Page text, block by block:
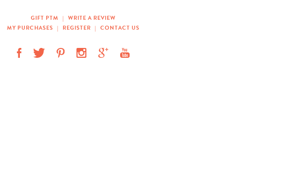
GIFT PTM | WRITE A REVIEW
MY PURCHASES | REGISTER | CONTACT US